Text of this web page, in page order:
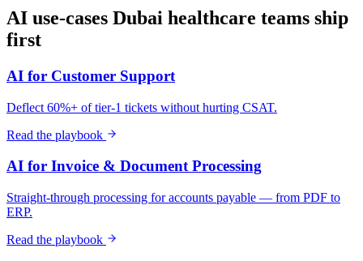
AI use-cases Dubai healthcare teams ship
first
AI for Customer Support
Deflect 60%+ of tier-1 tickets without hurting CSAT.
Read the playbook
AI for Invoice & Document Processing
Straight-through processing for accounts payable — from PDF to
ERP.
Read the playbook